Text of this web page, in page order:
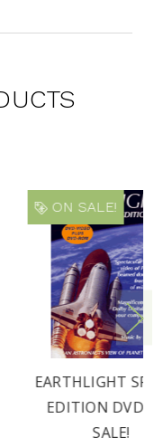
SALE!
SPECIAL
DVD- ON